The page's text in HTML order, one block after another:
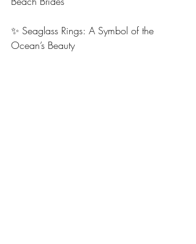
✨ Seaglass Rings: A Symbol of the
Ocean’s Beauty